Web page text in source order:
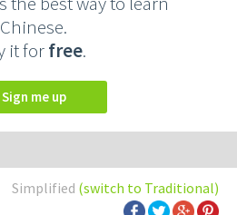
Chinese.
it forfree.
Sign me up
Simplified (switch to Traditional)